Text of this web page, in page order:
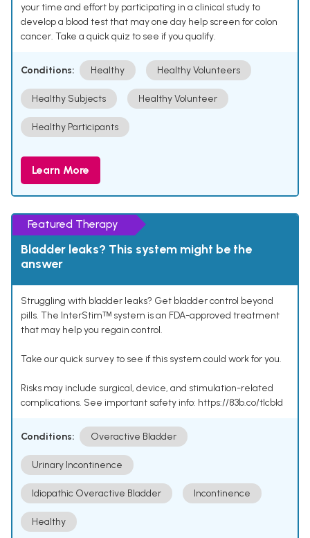
your time and effort by participating in a clinical study to
develop a blood test that may one day help screen for colon
cancer. Take a quick quiz to see if you qualify.
Conditions: Healthy Healthy Volunteers
Healthy Subjects Healthy Volunteer
Healthy Participants
Learn More
Featured Therapy
Bladder leaks? This system might be the
answer
Struggling with bladder leaks? Get bladder control beyond
pills. The InterStimᵀᴹ system is an FDA-approved treatment
that may help you regain control.
Take our quick survey to see if this system could work for you.
Risks may include surgical, device, and stimulation-related
complications. See important safety info: https://83b.co/tlcbld
Conditions: Overactive Bladder
Urinary Incontinence
Idiopathic Overactive Bladder Incontinence
Healthy